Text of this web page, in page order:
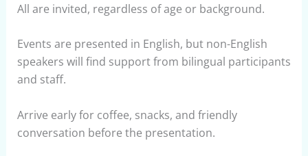
All are invited, regardless of age or background.
Events are presented in English, but non-English
speakers will find support from bilingual participants
and staff.
Arrive early for coffee, snacks, and friendly
conversation before the presentation.